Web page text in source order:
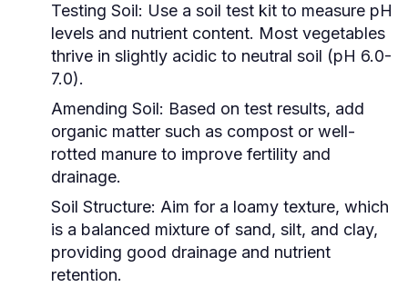
Testing Soil: Use a soil test kit to measure pH
levels and nutrient content. Most vegetables
thrive in slightly acidic to neutral soil (pH 6.0-
7.0).
Amending Soil: Based on test results, add
organic matter such as compost or well-
rotted manure to improve fertility and
drainage.
Soil Structure: Aim for a loamy texture, which
is a balanced mixture of sand, silt, and clay,
providing good drainage and nutrient
retention.